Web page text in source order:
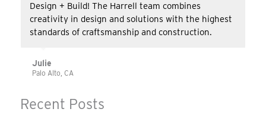
Design + Build! The Harrell team combines
creativity in design and solutions with the highest
standards of craftsmanship and construction.
Julie
Palo Alto, CA
Recent Posts